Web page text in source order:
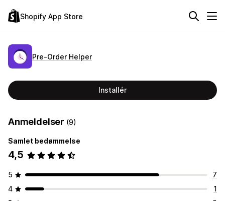
Shopify App Store
Pre‑Order Helper
Installér
Anmeldelser (9)
Samlet bedømmelse
4,5
5
7
4
1